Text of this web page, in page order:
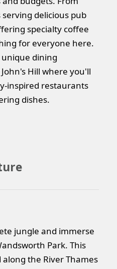
delicious pub
specialty coffee
for everyone here.
dining
Hill where you'll
inspired restaurants
dishes.
jungle and immerse
Park. This
the River Thames